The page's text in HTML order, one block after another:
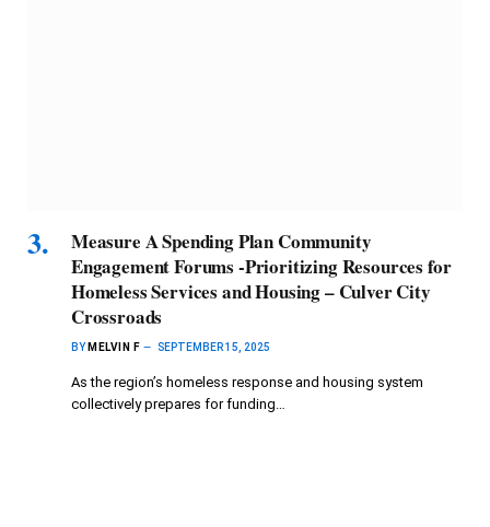
Measure A Spending Plan Community
Engagement Forums -Prioritizing Resources for
Homeless Services and Housing – Culver City
Crossroads
BY MELVIN F SEPTEMBER 15, 2025
As the region’s homeless response and housing system
collectively prepares for funding…